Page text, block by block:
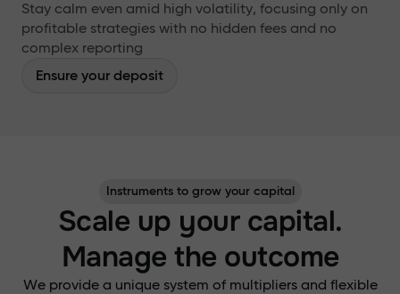
Stay calm even amid high volatility, focusing only on
profitable strategies with no hidden fees and no
complex reporting
Ensure your deposit
Instruments to grow your capital
Scale up your capital.
Manage the outcome
We provide a unique system of multipliers and flexible